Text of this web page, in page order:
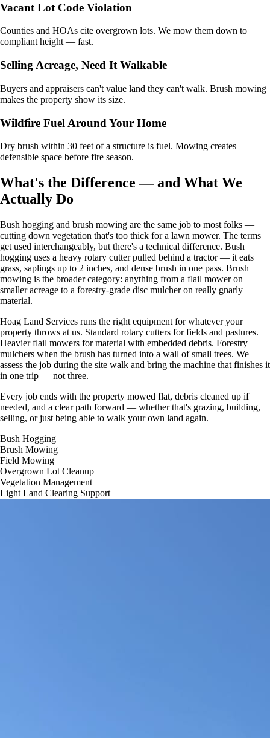
Vacant Lot Code Violation
Counties and HOAs cite overgrown lots. We mow them down to
compliant height — fast.
Selling Acreage, Need It Walkable
Buyers and appraisers can't value land they can't walk. Brush mowing
makes the property show its size.
Wildfire Fuel Around Your Home
Dry brush within 30 feet of a structure is fuel. Mowing creates
defensible space before fire season.
What's the Difference — and What We
Actually Do
Bush hogging and brush mowing are the same job to most folks —
cutting down vegetation that's too thick for a lawn mower. The terms
get used interchangeably, but there's a technical difference. Bush
hogging uses a heavy rotary cutter pulled behind a tractor — it eats
grass, saplings up to 2 inches, and dense brush in one pass. Brush
mowing is the broader category: anything from a flail mower on
smaller acreage to a forestry-grade disc mulcher on really gnarly
material.
Hoag Land Services runs the right equipment for whatever your
property throws at us. Standard rotary cutters for fields and pastures.
Heavier flail mowers for material with embedded debris. Forestry
mulchers when the brush has turned into a wall of small trees. We
assess the job during the site walk and bring the machine that finishes it
in one trip — not three.
Every job ends with the property mowed flat, debris cleaned up if
needed, and a clear path forward — whether that's grazing, building,
selling, or just being able to walk your own land again.
Bush Hogging
Brush Mowing
Field Mowing
Overgrown Lot Cleanup
Vegetation Management
Light Land Clearing Support